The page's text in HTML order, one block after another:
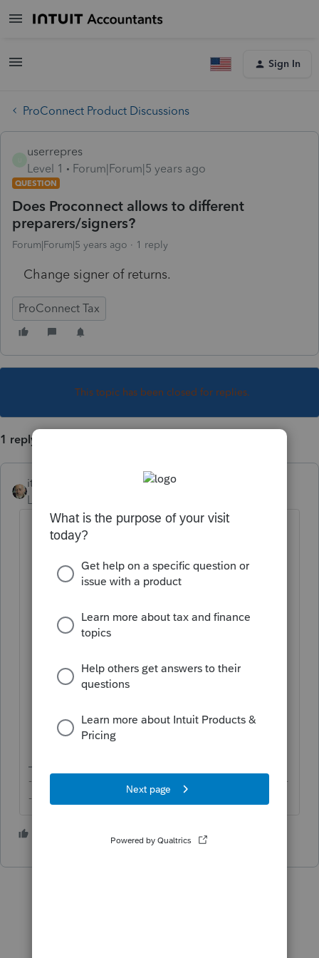
Sign In
ProConnect Product Discussions
userrepres
Level 1
Forum|Forum|5 years ago
QUESTION
Does Proconnect allows to different
preparers/signers?
Forum|Forum|5 years ago 1 reply
Change signer of returns.
ProConnect Tax
This topic has been closed for replies.
1 reply
itonewbie
Level 15
You first need to add the alternative
the left-bottom corner)>YOUR FIRM
Preparer Information
In the return, underGeneral>Client
Information
from the dropdown for
return.
-------------------------------------------------------------------------
--------Still an AllStar